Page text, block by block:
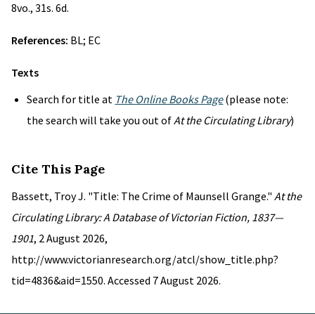
8vo., 31s. 6d.
References: BL; EC
Texts
Search for title at The Online Books Page(please note:
the search will take you out ofAt the Circulating Library)
Cite This Page
Bassett, Troy J. "Title: The Crime of Maunsell Grange." At the
Circulating Library: A Database of Victorian Fiction, 1837—
1901, 2 August 2026,
http://www.victorianresearch.org/atcl/show_title.php?
tid=4836&aid=1550. Accessed 7 August 2026.